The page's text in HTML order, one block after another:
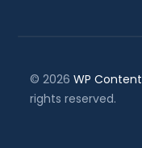
© 2026WP Content
rights reserved.